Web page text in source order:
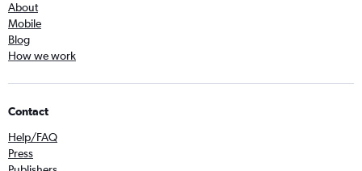
About
Mobile
Blog
How we work
Contact
Help/FAQ
Press